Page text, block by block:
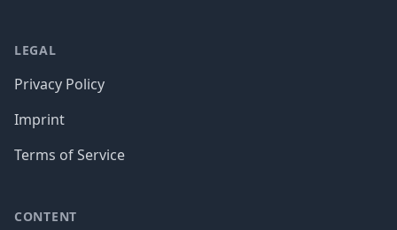
LEGAL
Privacy Policy
Imprint
Terms of Service
CONTENT